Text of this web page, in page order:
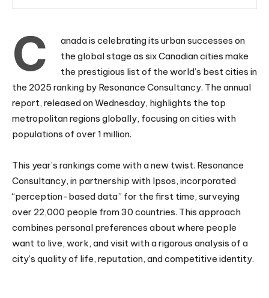
C
anada is celebrating its urban successes on
the global stage as six Canadian cities make
the prestigious list of the world’s best cities in
the 2025 ranking by Resonance Consultancy. The annual
report, released on Wednesday, highlights the top
metropolitan regions globally, focusing on cities with
populations of over 1 million.
This year’s rankings come with a new twist. Resonance
Consultancy, in partnership with Ipsos, incorporated
“perception-based data” for the first time, surveying
over 22,000 people from 30 countries. This approach
combines personal preferences about where people
want to live, work, and visit with a rigorous analysis of a
city’s quality of life, reputation, and competitive identity.